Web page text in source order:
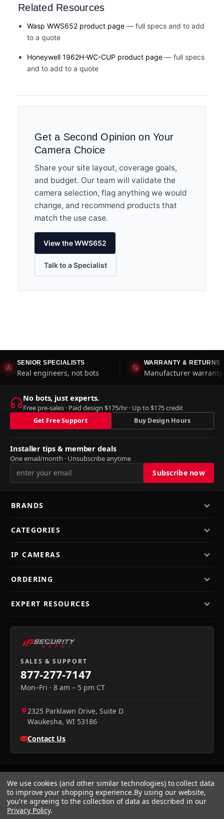
Related Resources
Wasp WWS652 product page — full specs and to add
to a quote
Honeywell 1962H-WC-CUP product page — full specs
and to add to a quote
Get a Second Opinion on Your
Camera Choice
Share your site layout, coverage goals,
and budget. Our team will validate the
camera selection, flag anything we would
change, and recommend products that
match the use case.
View the WWS652
Talk to a Specialist
SENIOR SPECIALISTS
Real engineers, not bots
WARRANTY & RETURNS
Manufacturer
No bots, just experts.
Free pre-sales · Paid design $175/hr · Up to $175 credit
Get Free Support Buy Design Hours
Installer tips & member deals
One email/month · Unsubscribe anytime
BRANDS
CATEGORIES
IP CAMERAS
ORDERING
EXPERT RESOURCES
SALES & SUPPORT
877-277-7147
Mon–Fri · 8 am – 5 pm CT
2325 Parklawn Drive, Suite D
Waukesha, WI 53186
Contact Us
We accept:Visa
We use cookies (and other similar technologies) to collect data
to improve your shopping experience.By using our website,
you're agreeing to the collection of data as described in our
Privacy Policy.